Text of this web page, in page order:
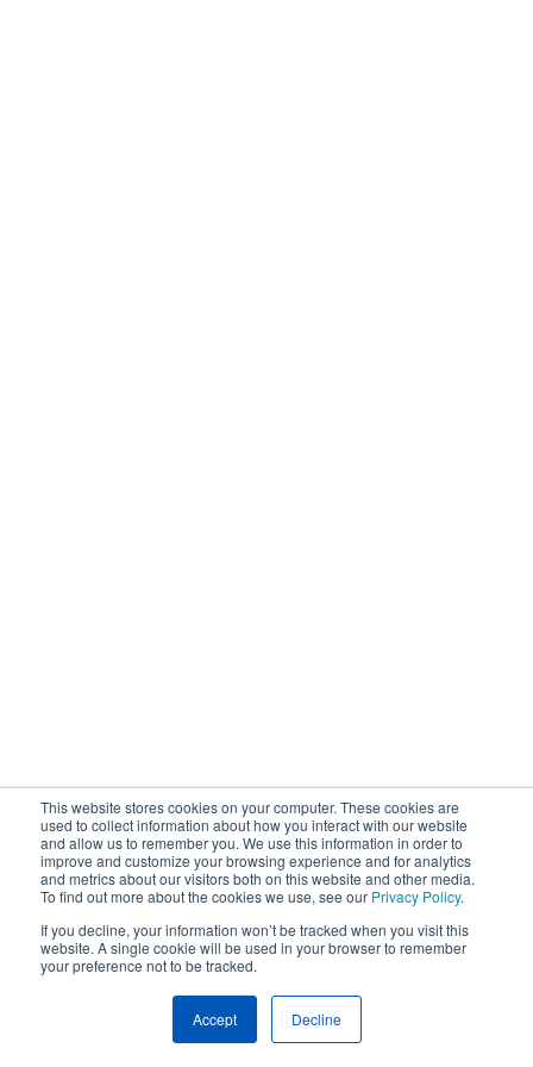
This website stores cookies on your computer. These cookies are
used to collect information about how you interact with our website
and allow us to remember you. We use this information in order to
improve and customize your browsing experience and for analytics
and metrics about our visitors both on this website and other media.
To find out more about the cookies we use, see our Privacy Policy.
If you decline, your information won’t be tracked when you visit this
website. A single cookie will be used in your browser to remember
your preference not to be tracked.
Accept Decline